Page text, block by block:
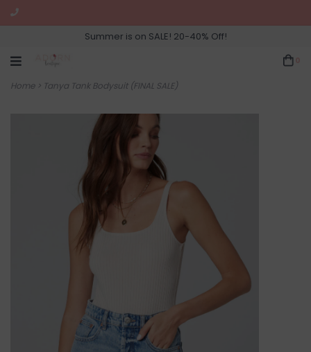
Summer is on SALE! 20-40% Off!
Home> Tanya Tank Bodysuit (FINAL SALE)